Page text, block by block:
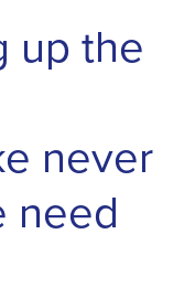
up the
never
need